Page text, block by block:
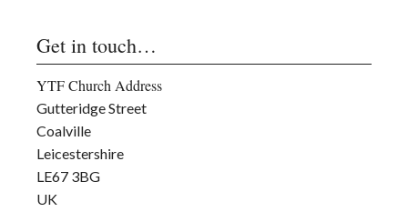
Get in touch…
YTF Church Address
Gutteridge Street
Coalville
Leicestershire
LE67 3BG
UK